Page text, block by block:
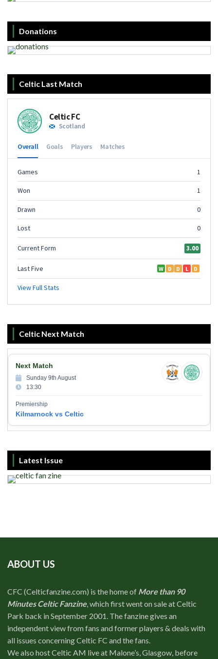
Donations
Celtic Last Match
Celtic Next Match
Next Match
Sunday 9th August
13:30
Premiership
Kilmarnock vs Celtic
Latest Issue
ABOUT US
CFC (Celticfanzine.com) is the home of More than 90
Minutes Celtic Fanzine, which first went on sale at Celtic
Park back in September 2001. The fanzine gives an
independent view from fans and former players & deals with
all issues concerning Celtic FC and the fans.
We also host Celtic AM live at Malone’s, Glasgow, before